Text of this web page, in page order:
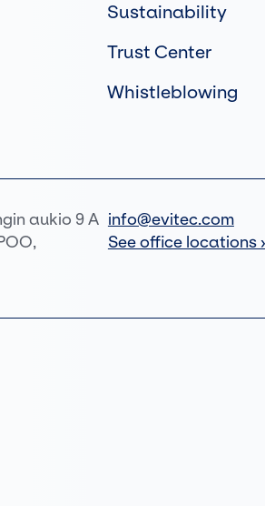
Sustainability
Trust Center
Whistleblowing
aukio 9 A info@evitec.com
See office locations ›